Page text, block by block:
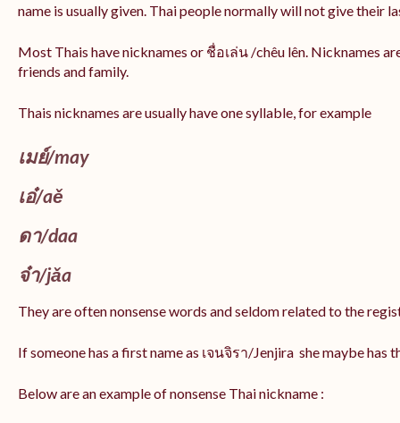
name is usually given. Thai people normally will not give their
Most Thais have nicknames or ชื่อเล่น /chêu lên. Nicknames
friends and family.
Thais nicknames are usually have one syllable, for example
เมย์/may
เอ๋/aě
ดา/daa
จ๋า/jǎa
They are often nonsense words and seldom related to the
If someone has a first name as เจนจิรา/Jenjira she maybe has
Below are an example of nonsense Thai nickname :